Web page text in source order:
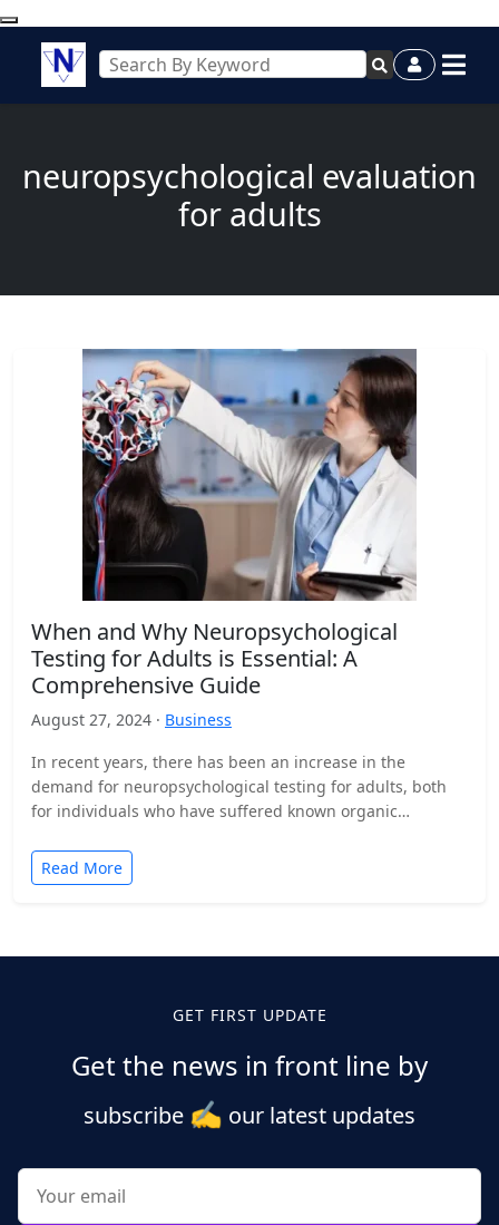
neuropsychological evaluation
for adults
When and Why Neuropsychological
Testing for Adults is Essential: A
Comprehensive Guide
August 27, 2024 · Business
In recent years, there has been an increase in the
demand for neuropsychological testing for adults, both
for individuals who have suffered known organic
Read More
GET FIRST UPDATE
Get the news in front line by
subscribe ✍️ our latest updates